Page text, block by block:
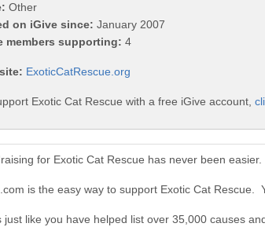
Other
on iGive since: January 2007
members supporting: 4
ExoticCatRescue.org
Exotic Cat Rescue with a free iGive account,
for Exotic Cat Rescue has never been
is the easy way to support Exotic Cat
just like you have helped list over 35,000 causes